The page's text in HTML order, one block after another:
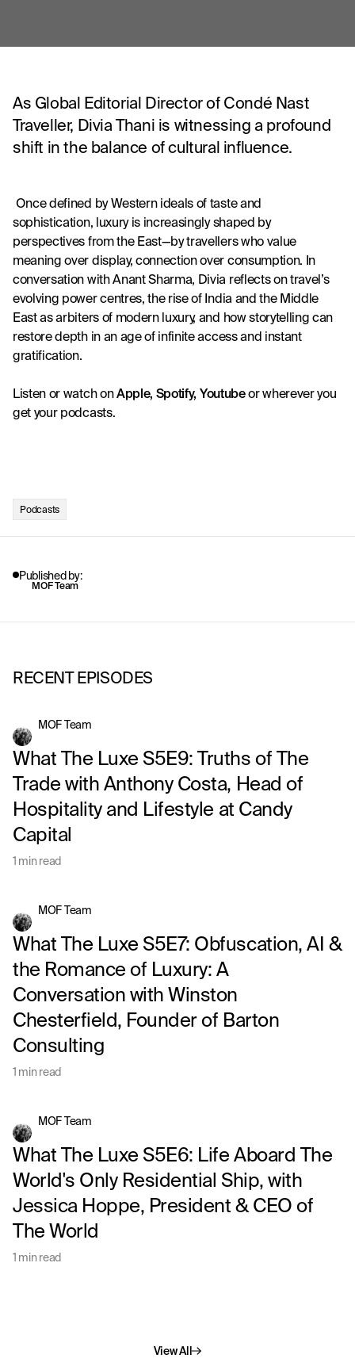
As Global Editorial Director of Condé Nast
Traveller, Divia Thani is witnessing a profound
shift in the balance of cultural influence.
Once defined by Western ideals of taste and
sophistication, luxury is increasingly shaped by
perspectives from the East—by travellers who value
meaning over display, connection over consumption. In
conversation with Anant Sharma, Divia reflects on travel’s
evolving power centres, the rise of India and the Middle
East as arbiters of modern luxury, and how storytelling can
restore depth in an age of infinite access and instant
gratification.
Listen or watch onApple, Spotify, Youtube or wherever you
get your podcasts.
Podcasts
Published by:
MOF Team
RECENT EPISODES
MOF Team
What The Luxe S5E9: Truths of The
Trade with Anthony Costa, Head of
Hospitality and Lifestyle at Candy
Capital
1 min read
MOF Team
What The Luxe S5E7: Obfuscation, AI &
the Romance of Luxury: A
Conversation with Winston
Chesterfield, Founder of Barton
Consulting
1 min read
MOF Team
What The Luxe S5E6: Life Aboard The
World's Only Residential Ship, with
Jessica Hoppe, President & CEO of
The World
1 min read
View All